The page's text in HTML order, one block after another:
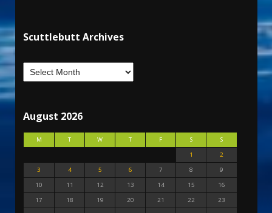
Scuttlebutt Archives
August 2026
M T W T F S
S
1
2
3
4 5 6 7 8
9
10
11 12 13 14 15
16
17
18 19 20 21 22
23